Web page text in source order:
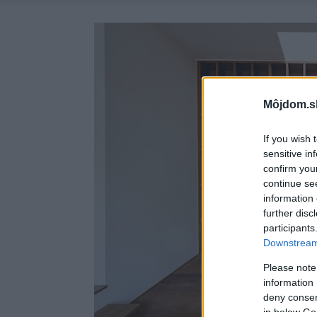
If you wish
sensitive
confirm
continue
information
further
Please
information
deny
in below